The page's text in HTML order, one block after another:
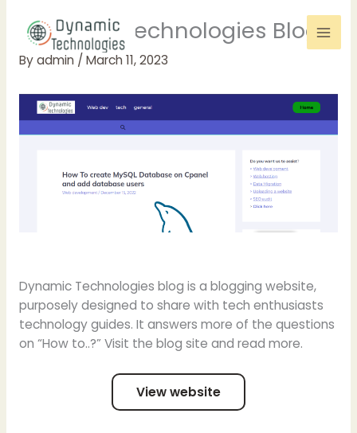
content
Dynamic Technologies Blog
Byadmin / March 11, 2023
Dynamic Technologies blog is a blogging website,
purposely designed to share with tech enthusiasts
technology guides. It answers more of the questions
on “How to..?” Visit the blog site and read more.
View website